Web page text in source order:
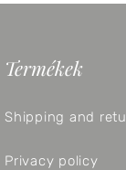
Termékek
Shipping and
Privacy policy